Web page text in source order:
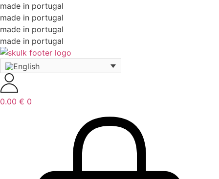
made in portugal
made in portugal
made in portugal
made in portugal
0.00 € 0